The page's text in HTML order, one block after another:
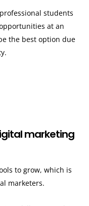
students
at an
the best option due
marketing
to grow, which is
marketers.